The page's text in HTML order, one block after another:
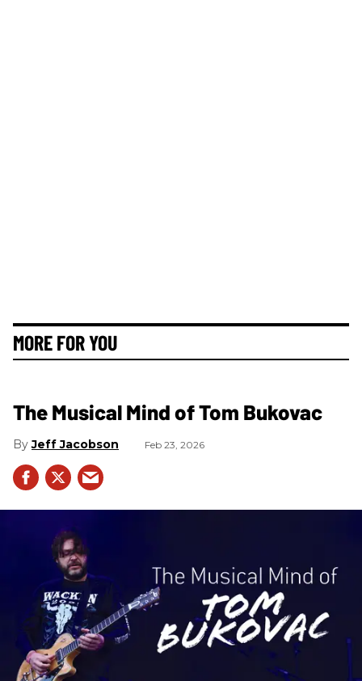
MORE FOR YOU
The Musical Mind of Tom Bukovac
Jeff Jacobson Feb 23, 2026